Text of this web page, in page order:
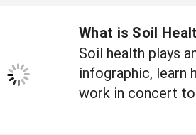
What is Soil
Soil health plays
infographic,
work in concert